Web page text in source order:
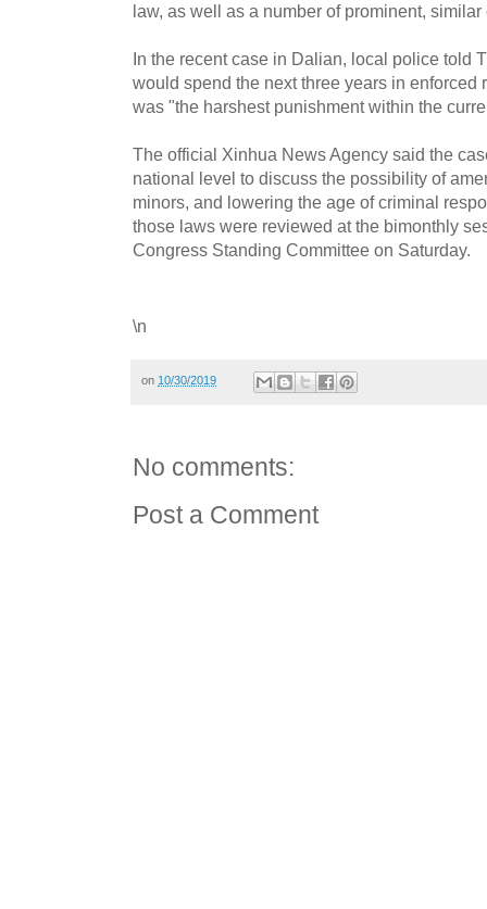
law, as well as a number of prominent,
In the recent case in Dalian, local police told
would spend the next three years in enforced
was "the harshest punishment within the
The official Xinhua News Agency said the
national level to discuss the possibility of
minors, and lowering the age of criminal
those laws were reviewed at the bimonthly
Congress Standing Committee on Saturday.
\n
on 10/30/2019
No comments:
Post a Comment